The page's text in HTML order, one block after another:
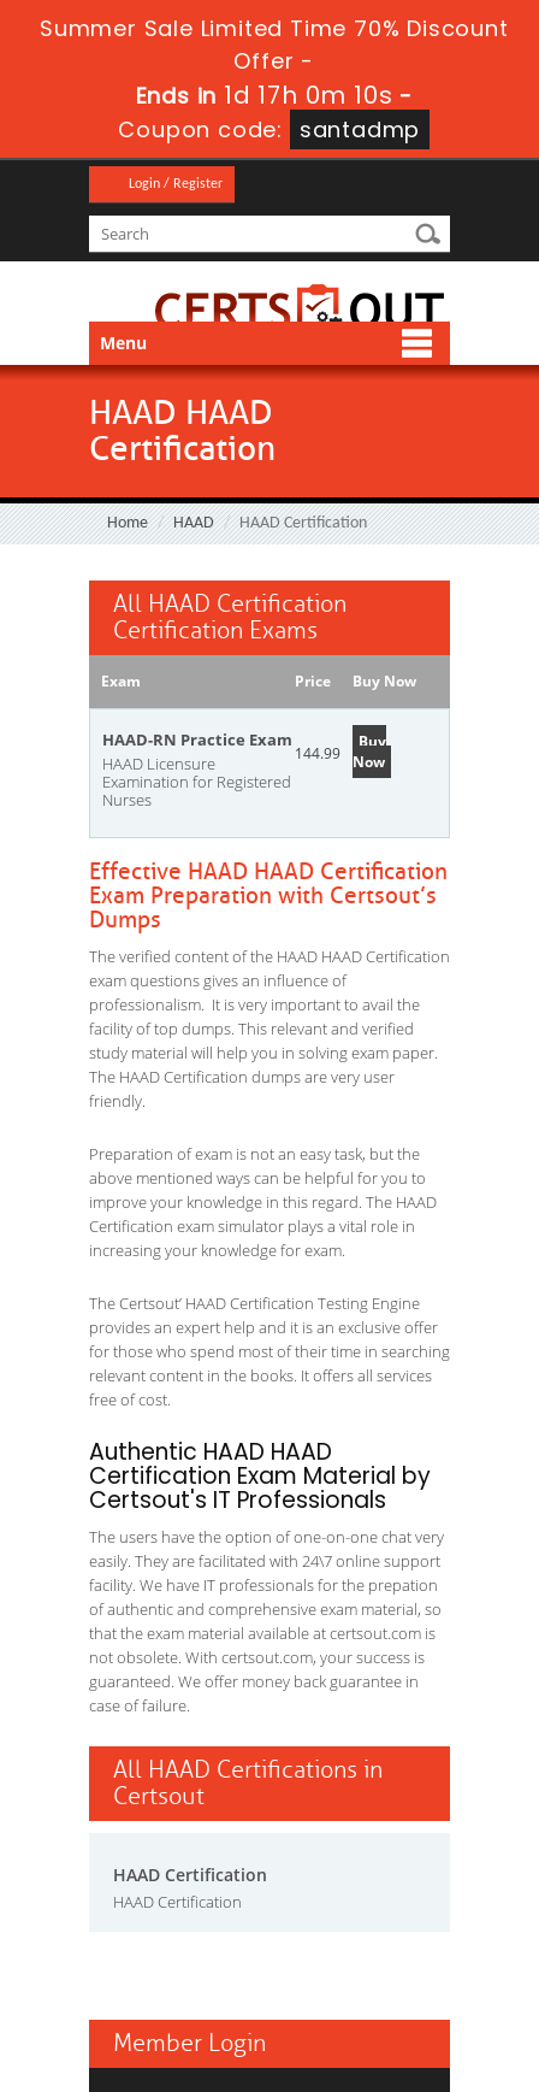
Summer Sale Limited Time 70% Discount
Offer -
Ends in 1d 17h 0m 10s -
Coupon code:
santadmp
Login / Register
Menu
HAAD HAAD
Certification
Home HAAD HAAD Certification
All HAAD Certification
Certification Exams
Exam Price Buy Now
HAAD-RN Practice Exam
HAAD Licensure
Examination for Registered
Nurses
144.99
Buy
Now
Effective HAAD HAAD Certification
Exam Preparation with Certsout’s
Dumps
The verified content of the HAAD HAAD Certification
exam questions gives an influence of
professionalism. It is very important to avail the
facility of top dumps. This relevant and verified
study material will help you in solving exam paper.
The HAAD Certification dumps are very user
friendly.
Preparation of exam is not an easy task, but the
above mentioned ways can be helpful for you to
improve your knowledge in this regard. The HAAD
Certification exam simulator plays a vital role in
increasing your knowledge for exam.
The Certsout’ HAAD Certification Testing Engine
provides an expert help and it is an exclusive offer
for those who spend most of their time in searching
relevant content in the books. It offers all services
free of cost.
Authentic HAAD HAAD
Certification Exam Material by
Certsout's IT Professionals
The users have the option of one-on-one chat very
easily. They are facilitated with 24\7 online support
facility. We have IT professionals for the prepation
of authentic and comprehensive exam material, so
that the exam material available at certsout.com is
not obsolete. With certsout.com, your success is
guaranteed. We offer money back guarantee in
case of failure.
All HAAD Certifications in
Certsout
HAAD Certification
HAAD Certification
Member Login